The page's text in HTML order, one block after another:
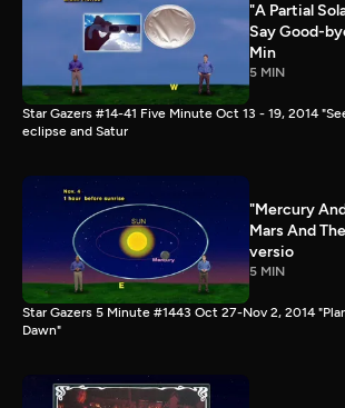
"A Partial
Say Good-
Min
5 MIN
Star Gazers #14-41 Five Minute Oct 13 - 19, 2014
eclipse and Satur
"Mercury
Mars And
versio
5 MIN
Star Gazers 5 Minute #1443 Oct 27-Nov 2, 2014
Dawn"